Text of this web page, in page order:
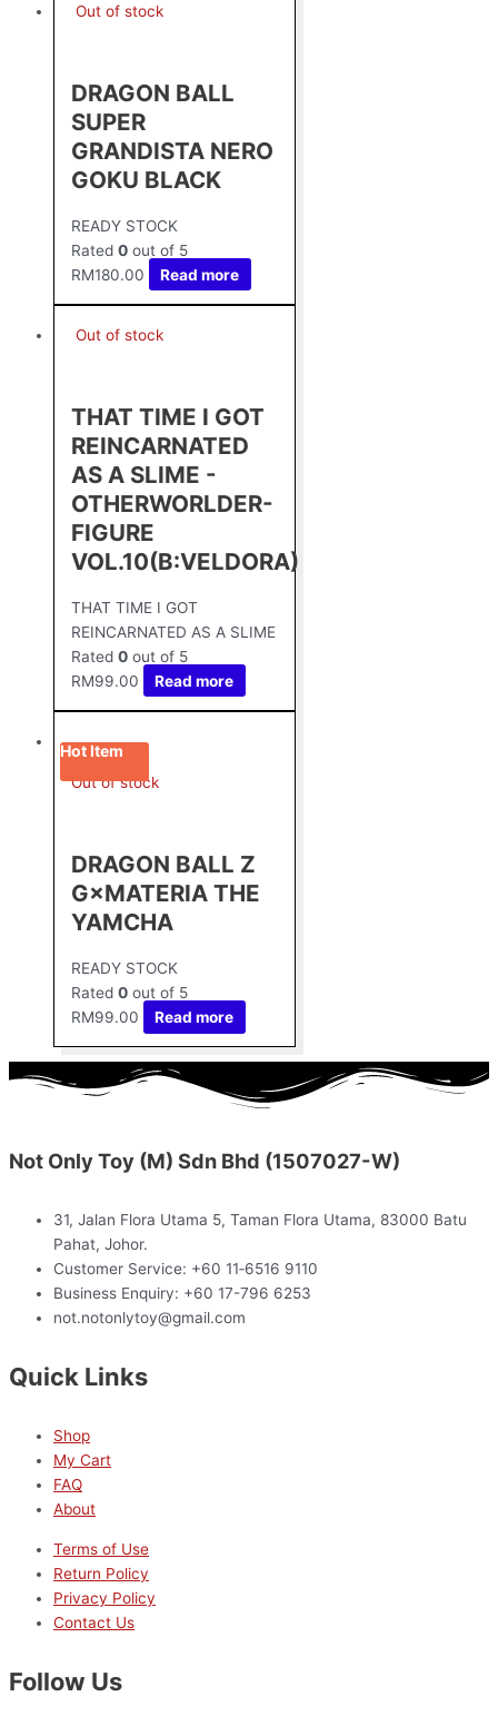
Out of stock
DRAGON BALL
SUPER
GRANDISTA NERO
GOKU BLACK
READY STOCK
Rated 0 out of 5
RM180.00 Read more
Out of stock
THAT TIME I GOT
REINCARNATED
AS A SLIME -
OTHERWORLDER-
FIGURE
VOL.10(B:VELDORA)
THAT TIME I GOT
REINCARNATED AS A SLIME
Rated 0 out of 5
RM99.00 Read more
Hot Item
Out of stock
DRAGON BALL Z
G×MATERIA THE
YAMCHA
READY STOCK
Rated 0 out of 5
RM99.00 Read more
Not Only Toy (M) Sdn Bhd (1507027-W)
31, Jalan Flora Utama 5, Taman Flora Utama, 83000 Batu
Pahat, Johor.
Customer Service: +60 11‑6516 9110
Business Enquiry: +60 17-796 6253
not.notonlytoy@gmail.com
Quick Links
Shop
My Cart
FAQ
About
Terms of Use
Return Policy
Privacy Policy
Contact Us
Follow Us